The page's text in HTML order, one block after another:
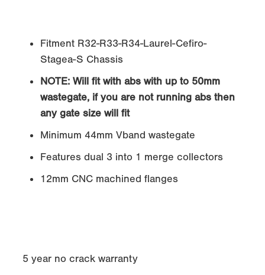
Fitment R32-R33-R34-Laurel-Cefiro-
Stagea-S Chassis
NOTE: Will fit with abs with up to 50mm
wastegate, if you are not running abs then
any gate size will fit
Minimum 44mm Vband wastegate
Features dual 3 into 1 merge collectors
12mm CNC machined flanges
5 year no crack warranty